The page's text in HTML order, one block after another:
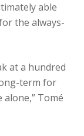
able
the always-
at a hundred
term for
Tomé